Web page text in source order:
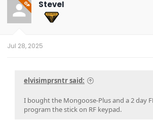
OP SteveI
Jul 28, 2025
elvisimprsntr said:
I bought the Mongoose-Plus and a 2 day
program the stick on RF keypad.